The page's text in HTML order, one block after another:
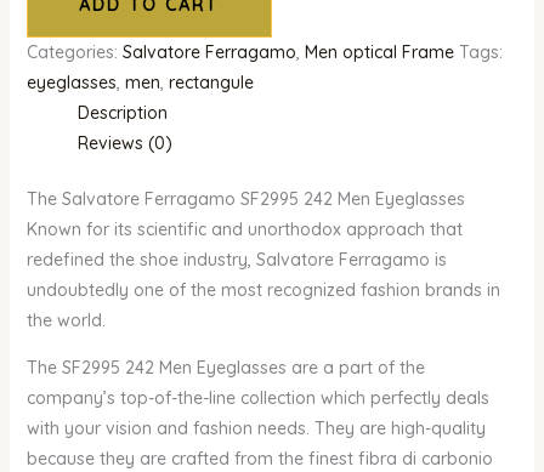
ADD TO CART
Categories: Salvatore Ferragamo, Men optical Frame Tags:
eyeglasses, men, rectangule
Description
Reviews (0)
The Salvatore Ferragamo SF2995 242 Men Eyeglasses
Known for its scientific and unorthodox approach that
redefined the shoe industry, Salvatore Ferragamo is
undoubtedly one of the most recognized fashion brands in
the world.
The SF2995 242 Men Eyeglasses are a part of the
company’s top-of-the-line collection which perfectly deals
with your vision and fashion needs. They are high-quality
because they are crafted from the finest fibra di carbonio